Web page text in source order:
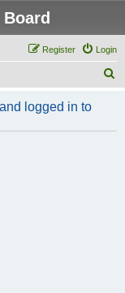
Login
Register
r
logged in to